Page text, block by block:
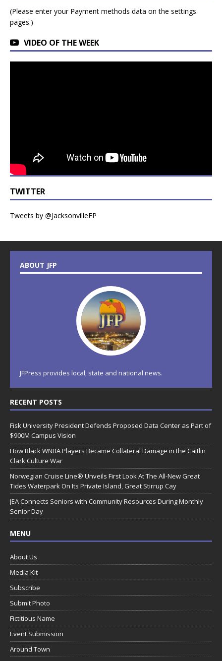
(Please enter your Payment methods data on the settings
pages.)
VIDEO OF THE WEEK
TWITTER
Tweets by @JacksonvilleFP
ABOUT JFP
JFPress provides local, state and national news.
RECENT POSTS
Fisk University President Defends Proposed Data Center as Part of
$900M Campus Vision
How Black WNBA Players Became Collateral Damage in the Caitlin
Clark Culture War
Norwegian Cruise Line® Unveils First Look At The All-New Great
Tides Waterpark On Its Private Island, Great Stirrup Cay
JEA Connects Seniors with Community Resources During Monthly
Senior Day
MENU
About Us
Media Kit
Subscribe
Submit Photo
Fictitious Name
Event Submission
Around Town